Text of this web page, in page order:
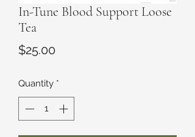
In-Tune Blood Support Loose
Tea
$25.00
Quantity *